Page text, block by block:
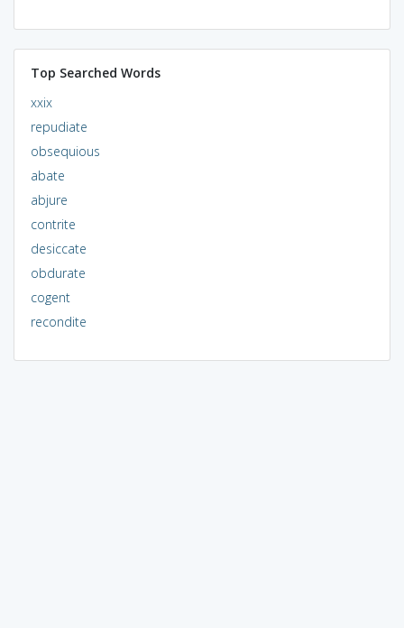
Top Searched Words
xxix
repudiate
obsequious
abate
abjure
contrite
desiccate
obdurate
cogent
recondite